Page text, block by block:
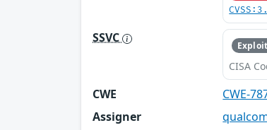
SSVC
CISA
CWE CWE-
Assigner